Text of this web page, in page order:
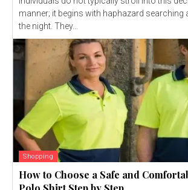
manner; it begins with haphazard searching
the night. They...
Shopping
How to Choose a Safe and